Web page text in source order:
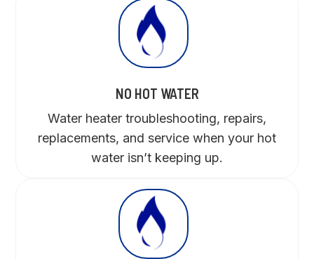
NO HOT WATER
Water heater troubleshooting, repairs,
replacements, and service when your hot
water isn’t keeping up.